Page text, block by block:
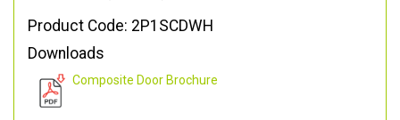
Product Code: 2P1SCDWH
Downloads
Composite Door Brochure